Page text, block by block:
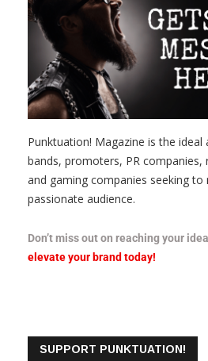
Punktuation! Magazine is the
bands, promoters, PR companies,
and gaming companies seeking to
passionate audience.
Don’t miss out on reaching your
elevate your brand today!
SUPPORT PUNKTUATION!